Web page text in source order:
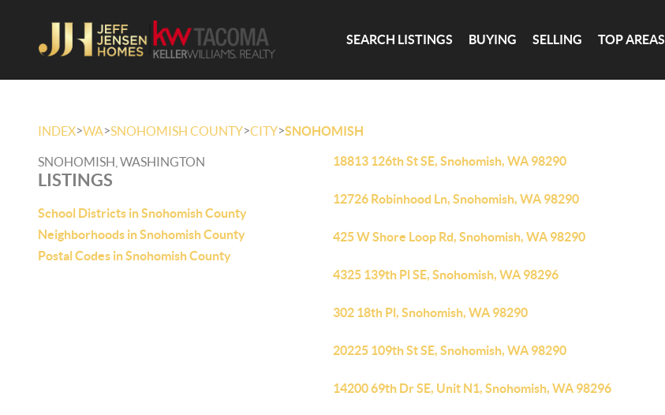
SEARCH LISTINGS BUYING SELLING TOP AREAS
INDEX>WA>SNOHOMISH COUNTY>CITY>SNOHOMISH
SNOHOMISH, WASHINGTON
LISTINGS
School Districts in Snohomish County
Neighborhoods in Snohomish County
Postal Codes in Snohomish County
18813 126th St SE, Snohomish, WA 98290
12726 Robinhood Ln, Snohomish, WA 98290
425 W Shore Loop Rd, Snohomish, WA 98290
4325 139th Pl SE, Snohomish, WA 98296
302 18th Pl, Snohomish, WA 98290
20225 109th St SE, Snohomish, WA 98290
14200 69th Dr SE, Unit N1, Snohomish, WA 98296